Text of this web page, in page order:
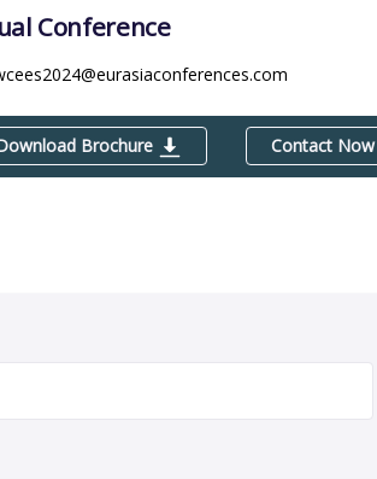
Conference
Brochure Contact Now